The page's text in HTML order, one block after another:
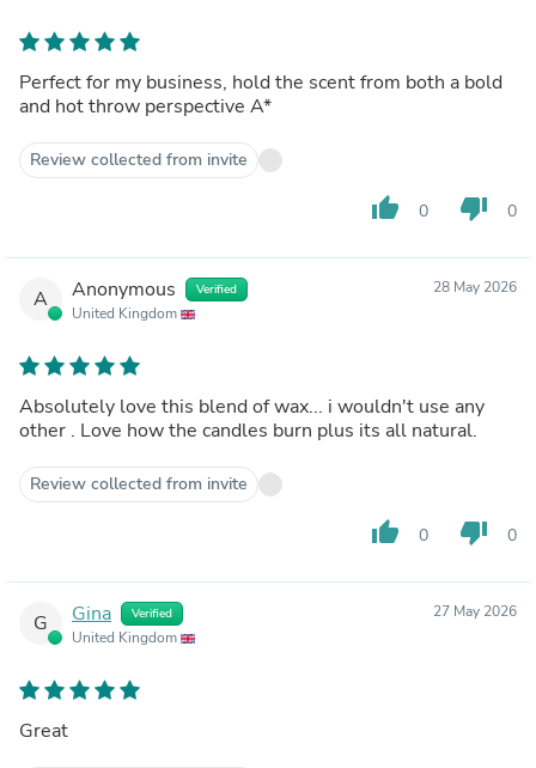
Perfect for my business, hold the scent from both a bold
and hot throw perspective A*
Review collected from invite
thumb_up 0 thumb_down 0
A Anonymous Verified
United Kingdom
28 May 2026
Absolutely love this blend of wax... i wouldn't use any
other . Love how the candles burn plus its all natural.
Review collected from invite
thumb_up 0 thumb_down 0
G Gina Verified
United Kingdom
27 May 2026
Great